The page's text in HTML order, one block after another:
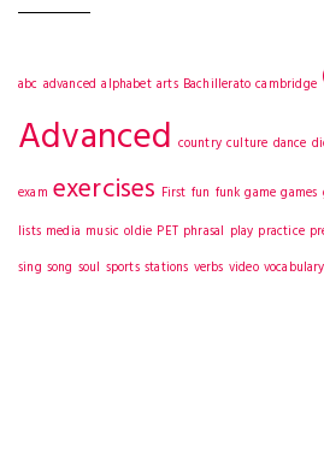
abc advanced alphabet arts Bachillerato cambridge
Advanced country culture dance
exam exercises First fun funk game games
lists media music oldie PET phrasal play practice
sing song soul sports stations verbs video vocabulary